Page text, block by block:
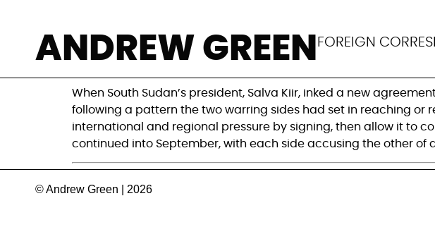
ANDREW GREEN FOREIGN
time?
When South Sudan’s president, Salva Kiir, inked a new
following a pattern the two warring sides had set in reaching
international and regional pressure by signing, then allow it to
continued into September, with each side accusing the other of
© Andrew Green | 2026